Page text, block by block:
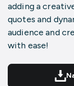
adding a
quotes and
audience and
with ease!